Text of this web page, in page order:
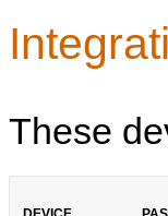
These